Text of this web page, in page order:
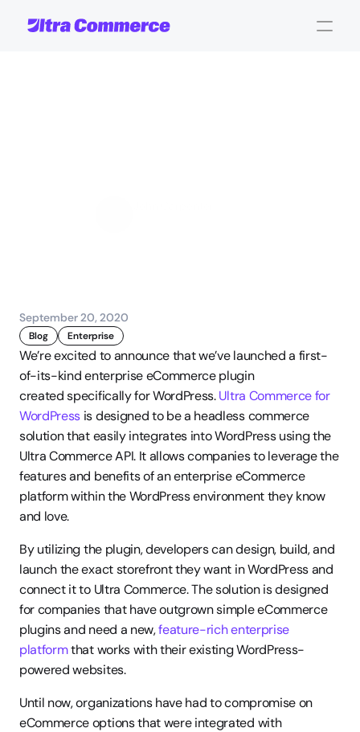
September 20, 2020
Blog Enterprise
We’re excited to announce that we’ve launched a first-
of-its-kind enterprise eCommerce plugin
created specifically for WordPress. Ultra Commerce for
WordPress is designed to be a headless commerce
solution that easily integrates into WordPress using the
Ultra Commerce API. It allows companies to leverage the
features and benefits of an enterprise eCommerce
platform within the WordPress environment they know
and love.
By utilizing the plugin, developers can design, build, and
launch the exact storefront they want in WordPress and
connect it to Ultra Commerce. The solution is designed
for companies that have outgrown simple eCommerce
plugins and need a new, feature-rich enterprise
platform that works with their existing WordPress-
powered websites.
Until now, organizations have had to compromise on
eCommerce options that were integrated with